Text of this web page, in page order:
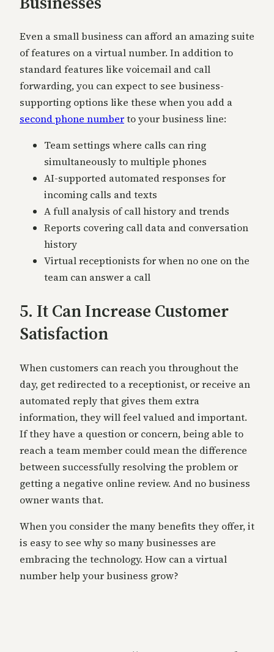
Even a small business can afford an amazing suite
of features on a virtual number. In addition to
standard features like voicemail and call
forwarding, you can expect to see business-
supporting options like these when you add a
second phone numberto your business line:
Team settings where calls can ring
simultaneously to multiple phones
AI-supported automated responses for
incoming calls and texts
A full analysis of call history and trends
Reports covering call data and conversation
history
Virtual receptionists for when no one on the
team can answer a call
5. It Can Increase Customer
Satisfaction
When customers can reach you throughout the
day, get redirected to a receptionist, or receive an
automated reply that gives them extra
information, they will feel valued and important.
If they have a question or concern, being able to
reach a team member could mean the difference
between successfully resolving the problem or
getting a negative online review. And no business
owner wants that.
When you consider the many benefits they offer, it
is easy to see why so many businesses are
embracing the technology. How can a virtual
number help your business grow?